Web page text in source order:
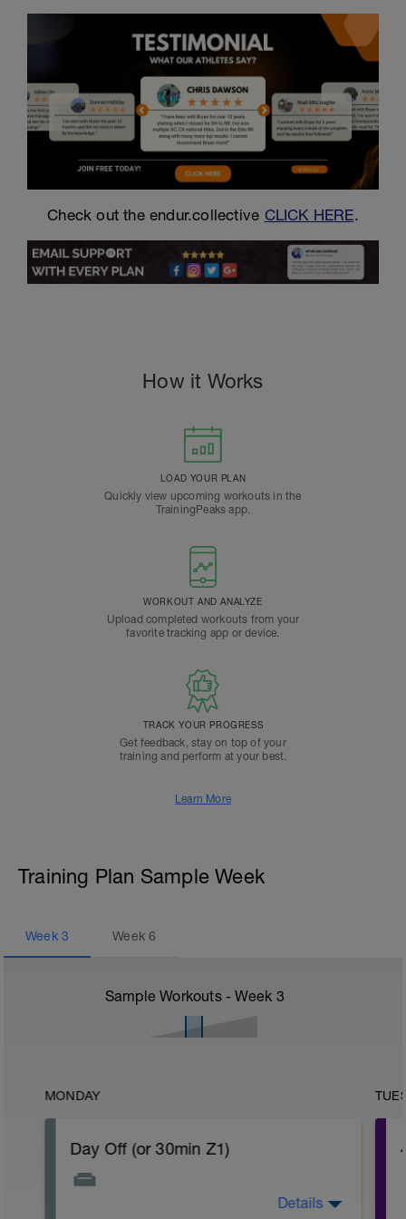
Check out the endur.collective CLICK HERE.
How it Works
LOAD YOUR PLAN
Quickly view upcoming workouts in the
TrainingPeaks app.
WORKOUT AND ANALYZE
Upload completed workouts from your
favorite tracking app or device.
TRACK YOUR PROGRESS
Get feedback, stay on top of your
training and perform at your best.
Learn More
Training Plan Sample Week
Week 3 Week6
Sample Workouts - Week 3
MONDAY
Day Off (or 30min Z1)
Details